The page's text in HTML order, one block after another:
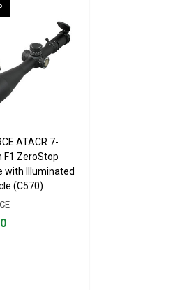
ATACR 7-
F1 ZeroStop
with Illuminated
(C570)